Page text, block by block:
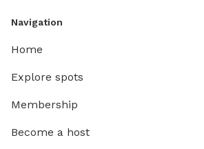
Navigation
Home
Explore spots
Membership
Become a host